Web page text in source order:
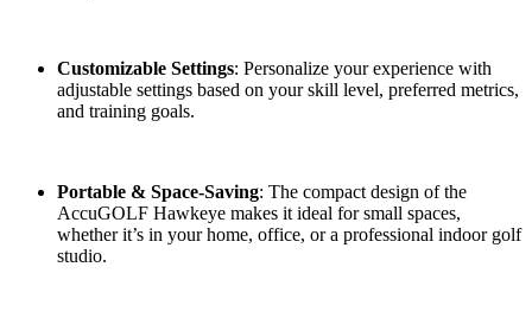
Customizable Settings: Personalize your experience with
adjustable settings based on your skill level, preferred metrics,
and training goals.
Portable & Space-Saving: The compact design of the
AccuGOLF Hawkeye makes it ideal for small spaces,
whether it’s in your home, office, or a professional indoor golf
studio.